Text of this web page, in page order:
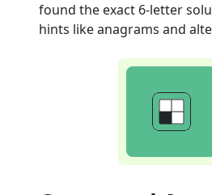
found the exact 6-letter
hints like anagrams and